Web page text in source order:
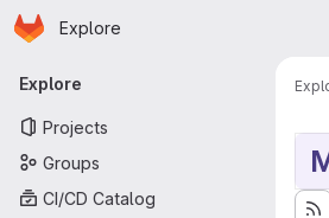
Skip to main content
Homepage
Explore
Primary navigation
Explore
Projects
Groups
CI/CD Catalog